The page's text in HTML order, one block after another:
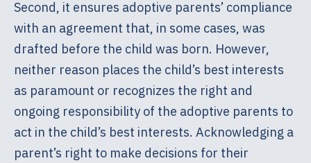
Second, it ensures adoptive parents’ compliance
with an agreement that, in some cases, was
drafted before the child was born. However,
neither reason places the child’s best interests
as paramount or recognizes the right and
ongoing responsibility of the adoptive parents to
act in the child’s best interests. Acknowledging a
parent’s right to make decisions for their